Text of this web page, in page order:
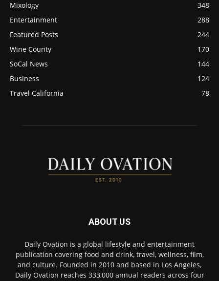
Mixology
348
Entertainment
288
Featured Posts
244
Wine County
170
SoCal News
144
Business
124
Travel California
78
ABOUT US
Daily Ovation is a global lifestyle and entertainment
publication covering food and drink, travel, wellness, film,
and culture. Founded in 2010 and based in Los Angeles,
Daily Ovation reaches 333,000 annual readers across four